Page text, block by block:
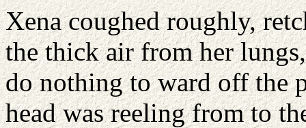
Xena coughed roughly,
the thick air from her
do nothing to ward off the
head was reeling from to